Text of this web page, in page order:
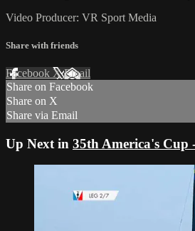
Video Producer: VR Sport Media
Share with friends
Facebook XEmail
Share on Facebook
Share on X
Share via Email
Up Next in 35th America's Cup